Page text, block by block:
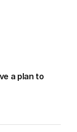
a plan to